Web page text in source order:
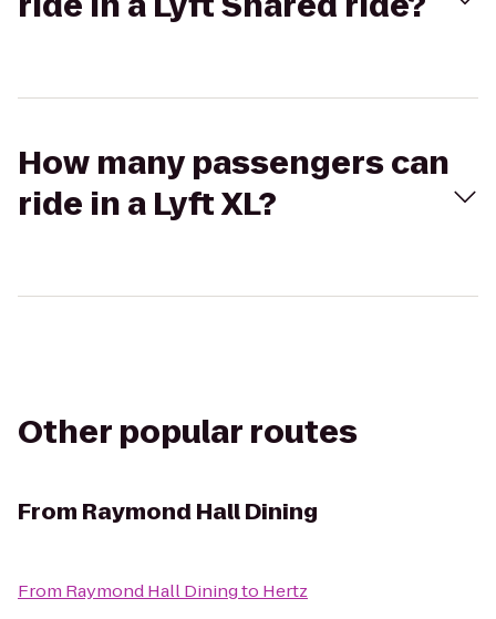
How many passengers can
ride in a Lyft XL?
Other popular routes
From Raymond Hall Dining
From Raymond Hall Diningto Hertz